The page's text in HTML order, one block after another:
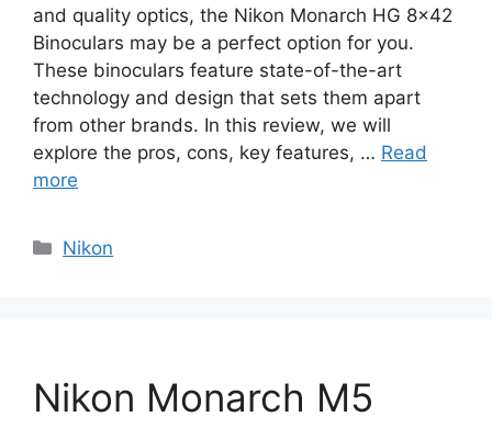
and quality optics, the Nikon Monarch HG 8×42
Binoculars may be a perfect option for you.
These binoculars feature state-of-the-art
technology and design that sets them apart
from other brands. In this review, we will
explore the pros, cons, key features, … Read
more
Categories
Nikon
Nikon Monarch M5